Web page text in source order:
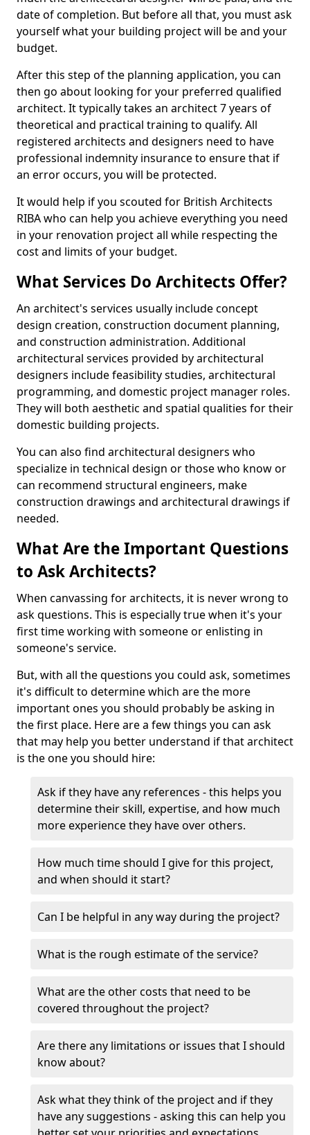
date of completion. But before all that, you must ask
yourself what your building project will be and your
budget.
After this step of the planning application, you can
then go about looking for your preferred qualified
architect. It typically takes an architect 7 years of
theoretical and practical training to qualify. All
registered architects and designers need to have
professional indemnity insurance to ensure that if
an error occurs, you will be protected.
It would help if you scouted for British Architects
RIBA who can help you achieve everything you need
in your renovation project all while respecting the
cost and limits of your budget.
What Services Do Architects Offer?
An architect's services usually include concept
design creation, construction document planning,
and construction administration. Additional
architectural services provided by architectural
designers include feasibility studies, architectural
programming, and domestic project manager roles.
They will both aesthetic and spatial qualities for their
domestic building projects.
You can also find architectural designers who
specialize in technical design or those who know or
can recommend structural engineers, make
construction drawings and architectural drawings if
needed.
What Are the Important Questions
to Ask Architects?
When canvassing for architects, it is never wrong to
ask questions. This is especially true when it's your
first time working with someone or enlisting in
someone's service.
But, with all the questions you could ask, sometimes
it's difficult to determine which are the more
important ones you should probably be asking in
the first place. Here are a few things you can ask
that may help you better understand if that architect
is the one you should hire:
Ask if they have any references - this helps you
determine their skill, expertise, and how much
more experience they have over others.
How much time should I give for this project,
and when should it start?
Can I be helpful in any way during the project?
What is the rough estimate of the service?
What are the other costs that need to be
covered throughout the project?
Are there any limitations or issues that I should
know about?
Ask what they think of the project and if they
have any suggestions - asking this can help you